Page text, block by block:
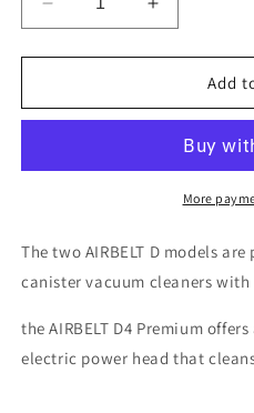
Decrease
quantity
for
AIRBELT
Increase
quantity
for
AIRBELT
Premium
Add
More
The two AIRBELT D models
canister vacuum cleaners
the AIRBELT D4 Premium
electric power head that